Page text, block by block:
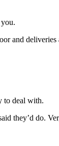
and
to deal with.
they’d do.